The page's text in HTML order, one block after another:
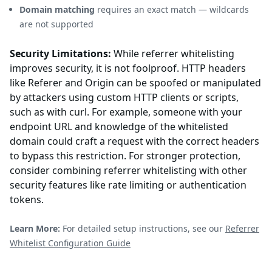
Domain matching requires an exact match — wildcards
are not supported
Security Limitations: While referrer whitelisting
improves security, it is not foolproof. HTTP headers
like Referer and Origin can be spoofed or manipulated
by attackers using custom HTTP clients or scripts,
such as with curl. For example, someone with your
endpoint URL and knowledge of the whitelisted
domain could craft a request with the correct headers
to bypass this restriction. For stronger protection,
consider combining referrer whitelisting with other
security features like rate limiting or authentication
tokens.
Learn More: For detailed setup instructions, see our Referrer
Whitelist Configuration Guide